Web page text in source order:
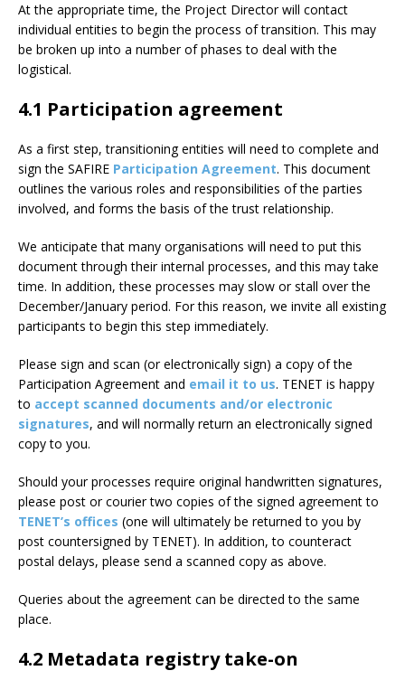
At the appropriate time, the Project Director will contact
individual entities to begin the process of transition. This may
be broken up into a number of phases to deal with the
logistical.
4.1 Participation agreement
As a first step, transitioning entities will need to complete and
sign the SAFIRE Participation Agreement. This document
outlines the various roles and responsibilities of the parties
involved, and forms the basis of the trust relationship.
We anticipate that many organisations will need to put this
document through their internal processes, and this may take
time. In addition, these processes may slow or stall over the
December/January period. For this reason, we invite all existing
participants to begin this step immediately.
Please sign and scan (or electronically sign) a copy of the
Participation Agreement and email it to us. TENET is happy
to accept scanned documents and/or electronic
signatures, and will normally return an electronically signed
copy to you.
Should your processes require original handwritten signatures,
please post or courier two copies of the signed agreement to
TENET’s offices (one will ultimately be returned to you by
post countersigned by TENET). In addition, to counteract
postal delays, please send a scanned copy as above.
Queries about the agreement can be directed to the same
place.
4.2 Metadata registry take-on